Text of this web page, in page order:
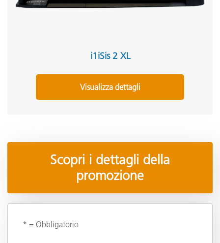
i1iSis 2 XL
Visualizza dettagli
Scopri i dettagli della
promozione
* = Obbligatorio